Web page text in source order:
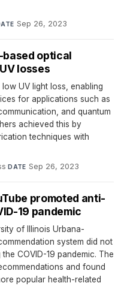
Sep 26, 2023
optical
losses
UV light loss, enabling
for applications such as
and quantum
achieved this by
techniques with
·DATE Sep 26, 2023
promoted anti-
19 pandemic
of Illinois Urbana-
system did not
COVID-19 pandemic. The
and found
popular health-related